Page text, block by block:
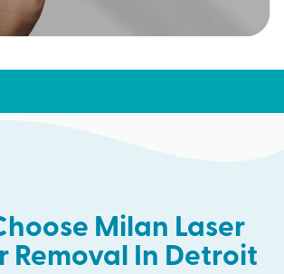
Milan Laser
Removal In Detroit